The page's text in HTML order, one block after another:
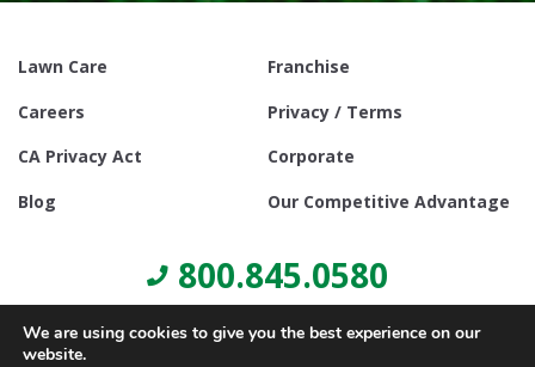
Lawn Care
Franchise
Careers
Privacy / Terms
CA Privacy Act
Corporate
Blog
Our Competitive Advantage
800.845.0580
We are using cookies to give you the best experience on our
website.